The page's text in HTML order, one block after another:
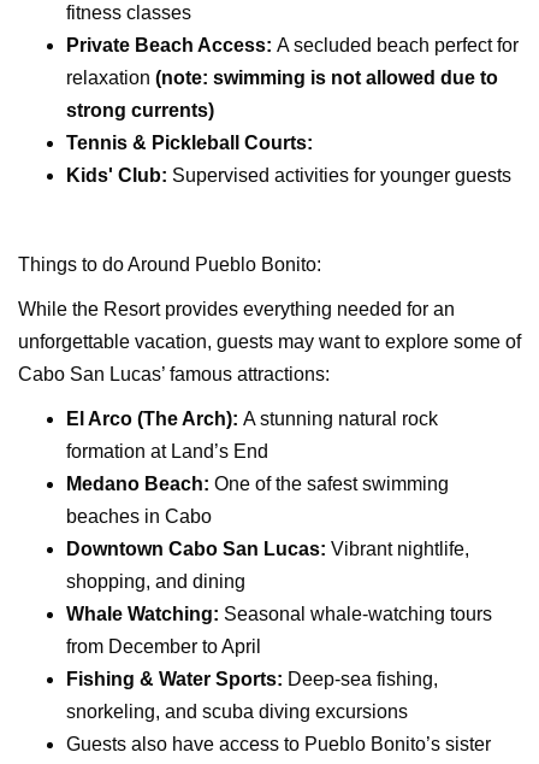
fitness classes
Private Beach Access: A secluded beach perfect for
relaxation (note: swimming is not allowed due to
strong currents)
Tennis & Pickleball Courts:
Kids' Club: Supervised activities for younger guests
Things to do Around Pueblo Bonito:
While the Resort provides everything needed for an
unforgettable vacation, guests may want to explore some of
Cabo San Lucas’ famous attractions:
El Arco (The Arch): A stunning natural rock
formation at Land’s End
Medano Beach: One of the safest swimming
beaches in Cabo
Downtown Cabo San Lucas: Vibrant nightlife,
shopping, and dining
Whale Watching: Seasonal whale-watching tours
from December to April
Fishing & Water Sports: Deep-sea fishing,
snorkeling, and scuba diving excursions
Guests also have access to Pueblo Bonito’s sister